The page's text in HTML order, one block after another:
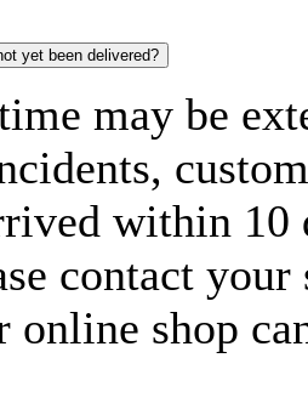
yet been delivered?
may be
within 10
contact
online shop